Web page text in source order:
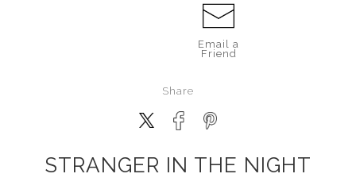
Email a
Friend
Share
STRANGER IN THE NIGHT